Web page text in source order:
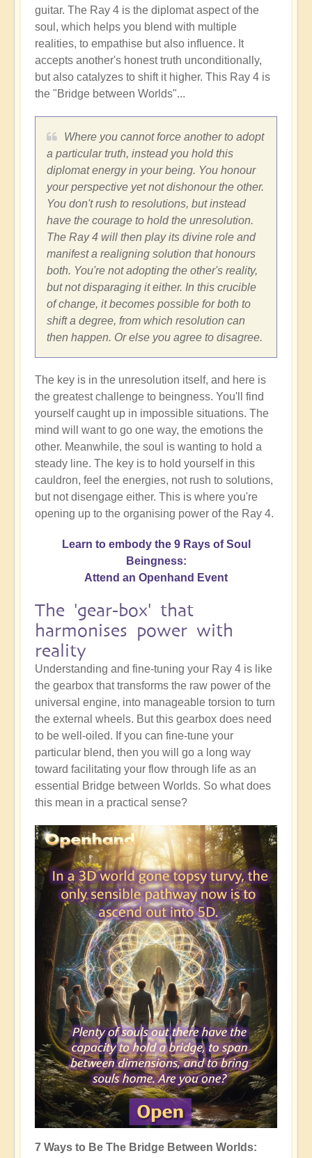
guitar. The Ray 4 is the diplomat aspect of the
soul, which helps you blend with multiple
realities, to empathise but also influence. It
accepts another's honest truth unconditionally,
but also catalyzes to shift it higher. This Ray 4 is
the "Bridge between Worlds"...
Where you cannot force another to adopt
a particular truth, instead you hold this
diplomat energy in your being. You honour
your perspective yet not dishonour the other.
You don't rush to resolutions, but instead
have the courage to hold the unresolution.
The Ray 4 will then play its divine role and
manifest a realigning solution that honours
both. You're not adopting the other's reality,
but not disparaging it either. In this crucible
of change, it becomes possible for both to
shift a degree, from which resolution can
then happen. Or else you agree to disagree.
The key is in the unresolution itself, and here is
the greatest challenge to beingness. You'll find
yourself caught up in impossible situations. The
mind will want to go one way, the emotions the
other. Meanwhile, the soul is wanting to hold a
steady line. The key is to hold yourself in this
cauldron, feel the energies, not rush to solutions,
but not disengage either. This is where you're
opening up to the organising power of the Ray 4.
Learn to embody the 9 Rays of Soul
Beingness:
Attend an Openhand Event
The 'gear-box' that
harmonises power with
reality
Understanding and fine-tuning your Ray 4 is like
the gearbox that transforms the raw power of the
universal engine, into manageable torsion to turn
the external wheels. But this gearbox does need
to be well-oiled. If you can fine-tune your
particular blend, then you will go a long way
toward facilitating your flow through life as an
essential Bridge between Worlds. So what does
this mean in a practical sense?
7 Ways to Be The Bridge Between Worlds: